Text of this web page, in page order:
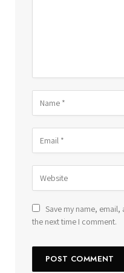
Save my name,
the next time I comment.